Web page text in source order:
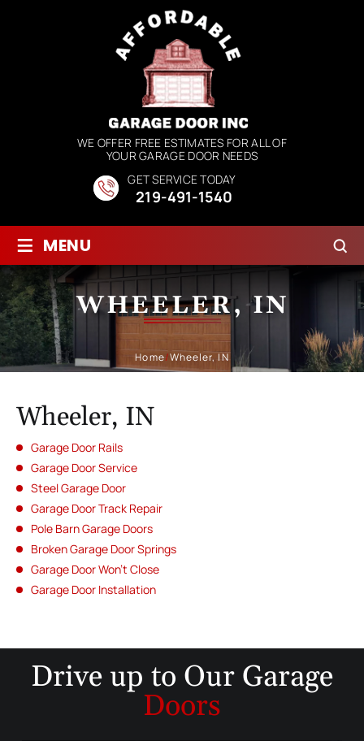
WE OFFER FREE ESTIMATES FOR ALL OF
YOUR GARAGE DOOR NEEDS
GET SERVICE TODAY
219-491-1540
≡ MENU
WHEELER, IN
Home/Wheeler, IN
Wheeler, IN
Garage Door Rails
Garage Door Service
Steel Garage Door
Garage Door Track Repair
Pole Barn Garage Doors
Broken Garage Door Springs
Garage Door Won’t Close
Garage Door Installation
Drive up to Our Garage
Doors